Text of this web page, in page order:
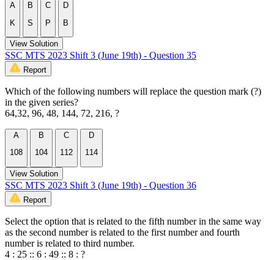
A
K
B
S
C
P
D
B
View Solution
SSC MTS 2023 Shift 3 (June 19th) - Question 35
Report
Which of the following numbers will replace the question mark (?)
in the given series?
64,32, 96, 48, 144, 72, 216, ?
A
108
B
104
C
112
D
114
View Solution
SSC MTS 2023 Shift 3 (June 19th) - Question 36
Report
Select the option that is related to the fifth number in the same way
as the second number is related to the first number and fourth
number is related to third number.
4 : 25 :: 6 : 49 :: 8 : ?